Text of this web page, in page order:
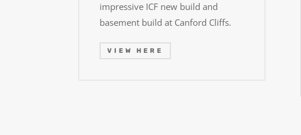
impressive ICF new build and
basement build at Canford Cliffs.
VIEW HERE